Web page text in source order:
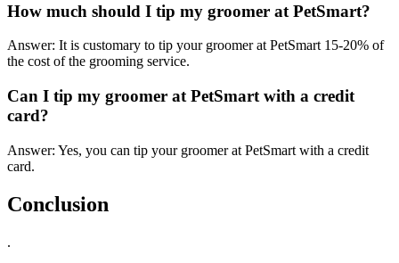
How much should I tip my groomer at PetSmart?
Answer: It is customary to tip your groomer at PetSmart 15-20% of
the cost of the grooming service.
Can I tip my groomer at PetSmart with a credit
card?
Answer: Yes, you can tip your groomer at PetSmart with a credit
card.
Conclusion
.